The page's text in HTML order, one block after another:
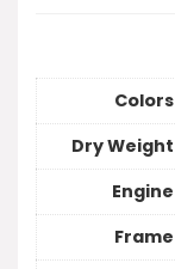
Colors
Dry Weight
Engine
Frame